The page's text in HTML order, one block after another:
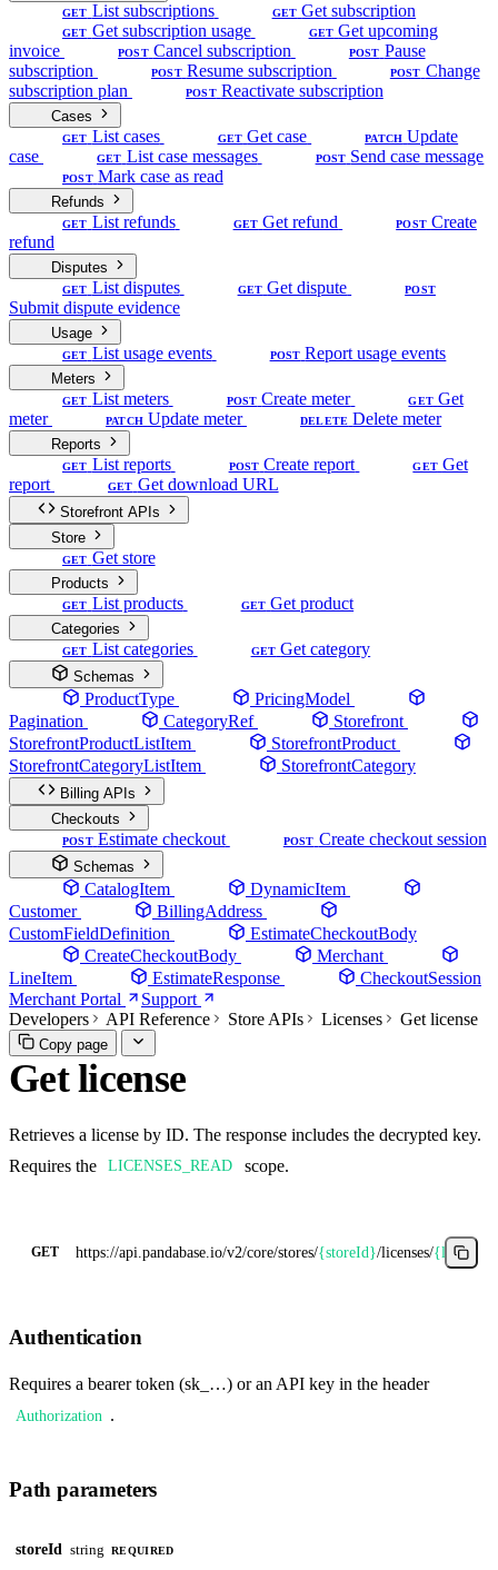
GET List subscriptions GET Get subscription
GET Get subscription usage GET Get upcoming
invoice
POST Cancel subscription POST Pause
subscription
POST Resume subscription POST Change
subscription plan
POST Reactivate subscription
Cases
GET List cases GET Get case PATCH Update
case
GET List case messages POST Send case message
POST Mark case as read
Refunds
GET List refunds GET Get refund POST Create
refund
Disputes
GET List disputes GET Get dispute POST
Submit dispute evidence
Usage
GET List usage events POST Report usage events
Meters
GET List meters POST Create meter GET Get
meter
PATCH Update meter DELETE Delete meter
Reports
GET List reports POST Create report GET Get
report
GET Get download URL
Storefront APIs
Store
GET Get store
Products
GET List products GET Get product
Categories
GET List categories GET Get category
Schemas
ProductType
PricingModel
Pagination
CategoryRef
Storefront
StorefrontProductListItem
StorefrontProduct
StorefrontCategoryListItem
StorefrontCategory
Billing APIs
Checkouts
POST Estimate checkout POST Create checkout session
Schemas
CatalogItem
DynamicItem
Customer
BillingAddress
CustomFieldDefinition
EstimateCheckoutBody
CreateCheckoutBody
Merchant
LineItem
EstimateResponse
CheckoutSession
Merchant Portal
Support
Developers
API Reference Store APIs Licenses Get license
Copy page
Get license
Retrieves a license by ID. The response includes the decrypted key.
Requires the
LICENSES_READ scope.
GET https://api.pandabase.io/v2/core/stores/{storeId}/licenses/
Authentication
Requires a bearer token (sk_…) or an API key in the header
Authorization .
Path parameters
storeId string REQUIRED